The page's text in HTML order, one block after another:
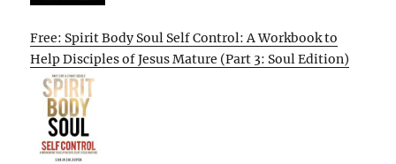
Free: Spirit Body Soul Self Control: A Workbook to
Help Disciples of Jesus Mature (Part 3: Soul Edition)